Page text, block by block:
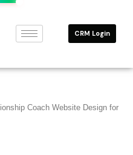
CRM Login
Coach Website Design for